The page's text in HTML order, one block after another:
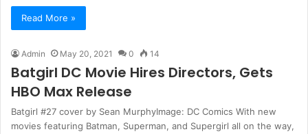
Read More »
Admin May 20, 2021 0 14
Batgirl DC Movie Hires Directors, Gets
HBO Max Release
Batgirl #27 cover by Sean MurphyImage: DC Comics With new
movies featuring Batman, Superman, and Supergirl all on the way,